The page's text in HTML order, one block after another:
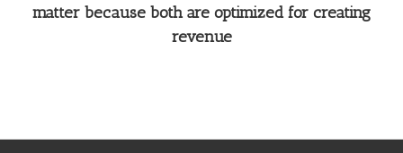
matter because both are optimized for creating
revenue